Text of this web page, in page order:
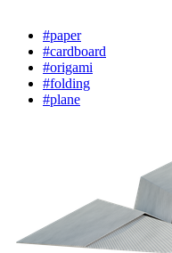
#paper
#cardboard
#origami
#folding
#plane